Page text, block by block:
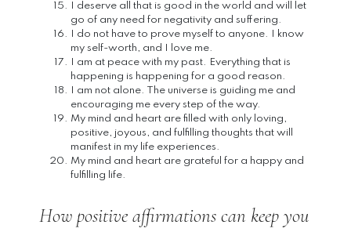
I deserve all that is good in the world and will let
go of any need for negativity and suffering.
I do not have to prove myself to anyone. I know
my self-worth, and I love me.
I am at peace with my past. Everything that is
happening is happening for a good reason.
I am not alone. The universe is guiding me and
encouraging me every step of the way.
My mind and heart are filled with only loving,
positive, joyous, and fulfilling thoughts that will
manifest in my life experiences.
My mind and heart are grateful for a happy and
fulfilling life.
How positive affirmations can keep you